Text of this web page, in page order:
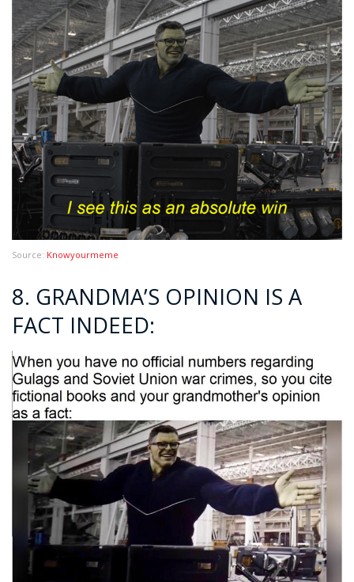
Source: Knowyourmeme
8. GRANDMA’S OPINION IS A
FACT INDEED: